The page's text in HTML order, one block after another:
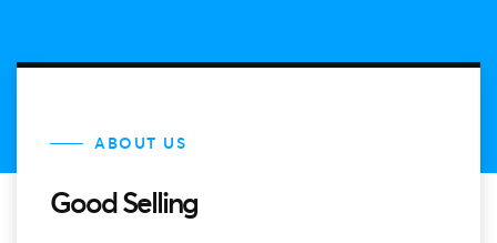
ABOUT US
Good Selling